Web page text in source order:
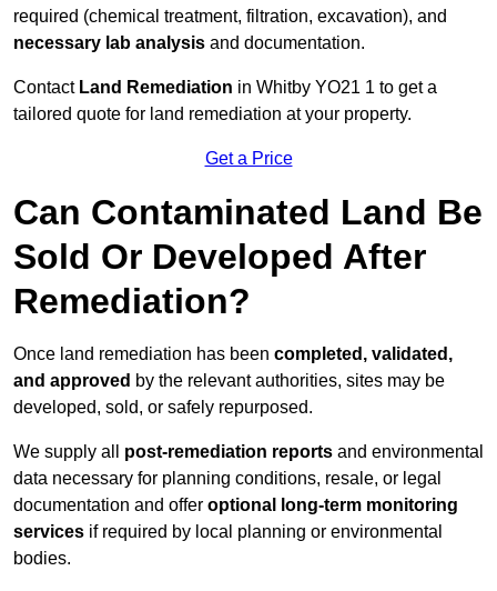
required (chemical treatment, filtration, excavation), and
necessary lab analysis and documentation.
Contact Land Remediation in Whitby YO21 1 to get a
tailored quote for land remediation at your property.
Get a Price
Can Contaminated Land Be
Sold Or Developed After
Remediation?
Once land remediation has been completed, validated,
and approved by the relevant authorities, sites may be
developed, sold, or safely repurposed.
We supply all post-remediation reports and environmental
data necessary for planning conditions, resale, or legal
documentation and offer optional long-term monitoring
services if required by local planning or environmental
bodies.